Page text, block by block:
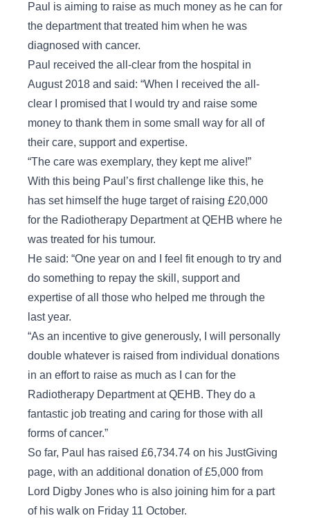
Paul is aiming to raise as much money as he can for
the department that treated him when he was
diagnosed with cancer.
Paul received the all-clear from the hospital in
August 2018 and said: “When I received the all-
clear I promised that I would try and raise some
money to thank them in some small way for all of
their care, support and expertise.
“The care was exemplary, they kept me alive!”
With this being Paul’s first challenge like this, he
has set himself the huge target of raising £20,000
for the Radiotherapy Department at QEHB where he
was treated for his tumour.
He said: “One year on and I feel fit enough to try and
do something to repay the skill, support and
expertise of all those who helped me through the
last year.
“As an incentive to give generously, I will personally
double whatever is raised from individual donations
in an effort to raise as much as I can for the
Radiotherapy Department at QEHB. They do a
fantastic job treating and caring for those with all
forms of cancer.”
So far, Paul has raised £6,734.74 on his JustGiving
page, with an additional donation of £5,000 from
Lord Digby Jones who is also joining him for a part
of his walk on Friday 11 October.